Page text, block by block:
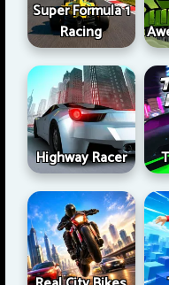
Super Formula 1
Racing
Highway Racer